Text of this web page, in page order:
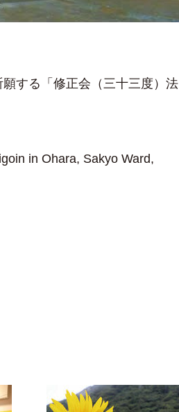
する「修正会（三十三度）法
in Ohara, Sakyo Ward,